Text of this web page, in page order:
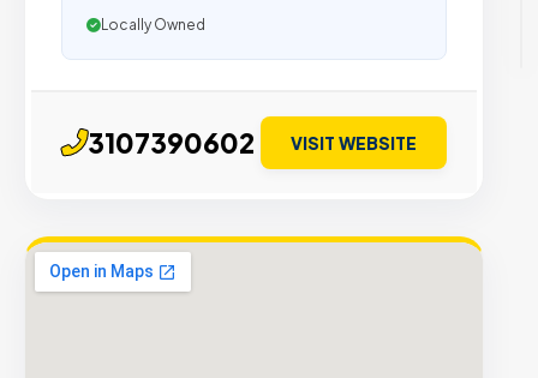
Locally Owned
3107390602 VISIT WEBSITE